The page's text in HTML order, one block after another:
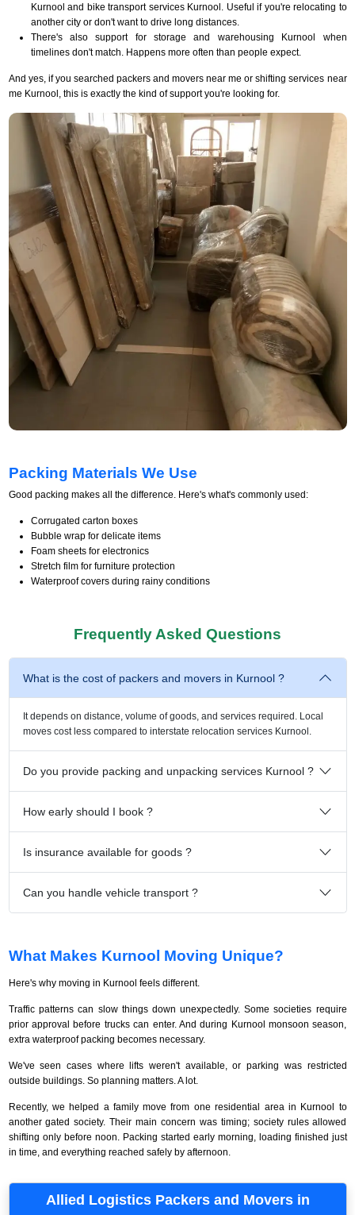
Kurnool and bike transport services Kurnool. Useful if you're relocating to
another city or don't want to drive long distances.
There's also support for storage and warehousing Kurnool when
timelines don't match. Happens more often than people expect.
And yes, if you searched packers and movers near me or shifting services near
me Kurnool, this is exactly the kind of support you're looking for.
Packing Materials We Use
Good packing makes all the difference. Here's what's commonly used:
Corrugated carton boxes
Bubble wrap for delicate items
Foam sheets for electronics
Stretch film for furniture protection
Waterproof covers during rainy conditions
Frequently Asked Questions
What is the cost of packers and movers in Kurnool ?
It depends on distance, volume of goods, and services required. Local
moves cost less compared to interstate relocation services Kurnool.
Do you provide packing and unpacking services Kurnool ?
How early should I book ?
Is insurance available for goods ?
Can you handle vehicle transport ?
What Makes Kurnool Moving Unique?
Here's why moving in Kurnool feels different.
Traffic patterns can slow things down unexpectedly. Some societies require
prior approval before trucks can enter. And during Kurnool monsoon season,
extra waterproof packing becomes necessary.
We've seen cases where lifts weren't available, or parking was restricted
outside buildings. So planning matters. A lot.
Recently, we helped a family move from one residential area in Kurnool to
another gated society. Their main concern was timing; society rules allowed
shifting only before noon. Packing started early morning, loading finished just
in time, and everything reached safely by afternoon.
Allied Logistics Packers and Movers in